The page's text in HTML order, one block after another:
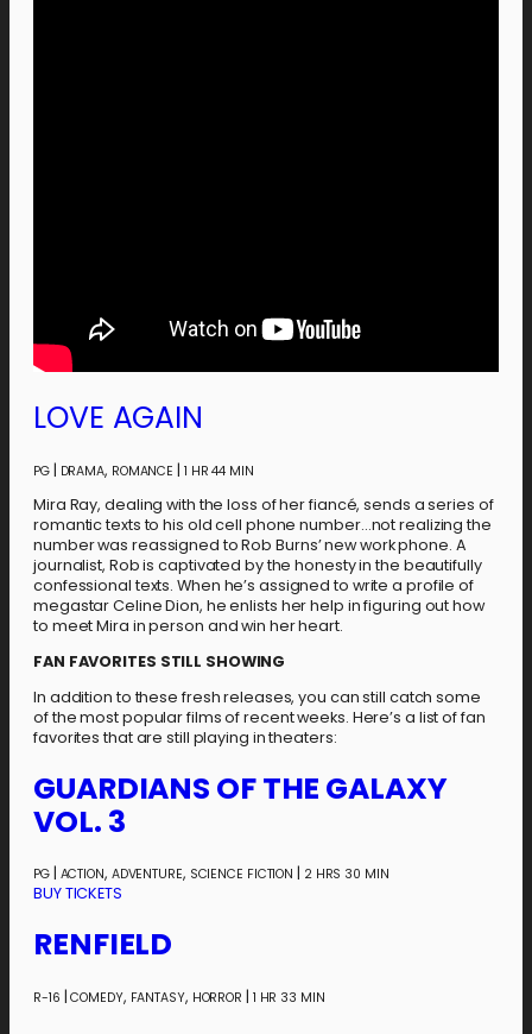
LOVE AGAIN
PG| DRAMA, ROMANCE | 1 HR 44 MIN
Mira Ray, dealing with the loss of her fiancé, sends a series of
romantic texts to his old cell phone number…not realizing the
number was reassigned to Rob Burns’ new work phone. A
journalist, Rob is captivated by the honesty in the beautifully
confessional texts. When he’s assigned to write a profile of
megastar Celine Dion, he enlists her help in figuring out how
to meet Mira in person and win her heart.
FAN FAVORITES STILL SHOWING
In addition to these fresh releases, you can still catch some
of the most popular films of recent weeks. Here’s a list of fan
favorites that are still playing in theaters:
GUARDIANS OF THE GALAXY
VOL. 3
PG| ACTION, ADVENTURE, SCIENCE FICTION | 2 HRS 30 MIN
BUY TICKETS
RENFIELD
R-16 |COMEDY, FANTASY, HORROR | 1 HR 33 MIN